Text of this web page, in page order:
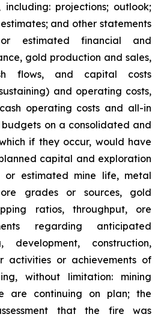
including: projections; outlook;
and other statements
estimated financial and
gold production and sales,
flows, and capital costs
and operating costs,
operating costs and all-in
budgets on a consolidated and
if they occur, would have
capital and exploration
or estimated mine life, metal
ore grades or sources, gold
ratios, throughput, ore
regarding anticipated
development, construction,
activities or achievements of
without limitation: mining
are continuing on plan; the
that the fire was